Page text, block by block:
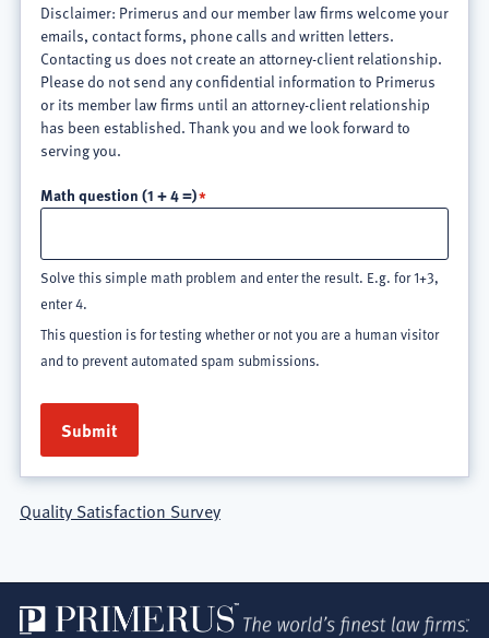
Disclaimer: Primerus and our member law firms welcome your
emails, contact forms, phone calls and written letters.
Contacting us does not create an attorney-client relationship.
Please do not send any confidential information to Primerus
or its member law firms until an attorney-client relationship
has been established. Thank you and we look forward to
serving you.
Math question (1 + 4 =)
Solve this simple math problem and enter the result. E.g. for 1+3,
enter 4.
This question is for testing whether or not you are a human visitor
and to prevent automated spam submissions.
Quality Satisfaction Survey